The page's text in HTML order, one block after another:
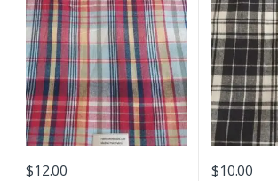
$12.00 $10.00